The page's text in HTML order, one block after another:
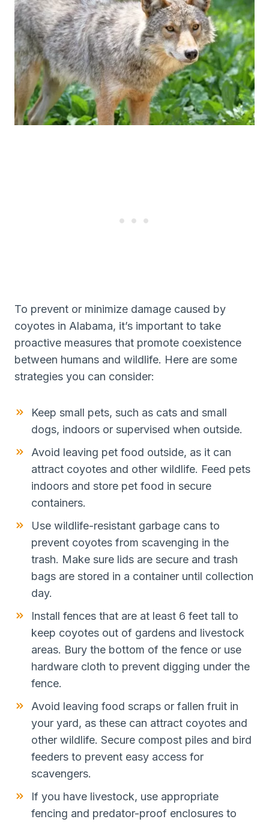
To prevent or minimize damage caused by
coyotes in Alabama, it’s important to take
proactive measures that promote coexistence
between humans and wildlife. Here are some
strategies you can consider:
Keep small pets, such as cats and small
dogs, indoors or supervised when outside.
Avoid leaving pet food outside, as it can
attract coyotes and other wildlife. Feed pets
indoors and store pet food in secure
containers.
Use wildlife-resistant garbage cans to
prevent coyotes from scavenging in the
trash. Make sure lids are secure and trash
bags are stored in a container until collection
day.
Install fences that are at least 6 feet tall to
keep coyotes out of gardens and livestock
areas. Bury the bottom of the fence or use
hardware cloth to prevent digging under the
fence.
Avoid leaving food scraps or fallen fruit in
your yard, as these can attract coyotes and
other wildlife. Secure compost piles and bird
feeders to prevent easy access for
scavengers.
If you have livestock, use appropriate
fencing and predator-proof enclosures to